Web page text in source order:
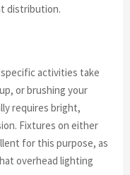
distribution.
activities take
or brushing your
requires bright,
Fixtures on either
for this purpose, as
overhead lighting